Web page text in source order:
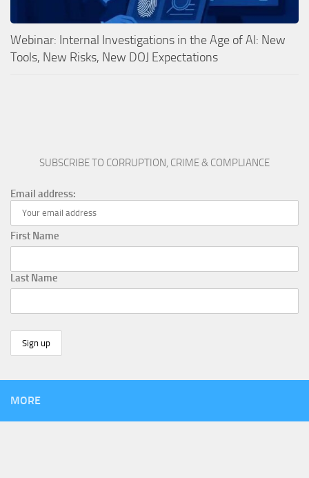
Webinar: Internal Investigations in the Age of AI: New
Tools, New Risks, New DOJ Expectations
SUBSCRIBE TO CORRUPTION, CRIME & COMPLIANCE
Email address:
First Name
Last Name
MORE